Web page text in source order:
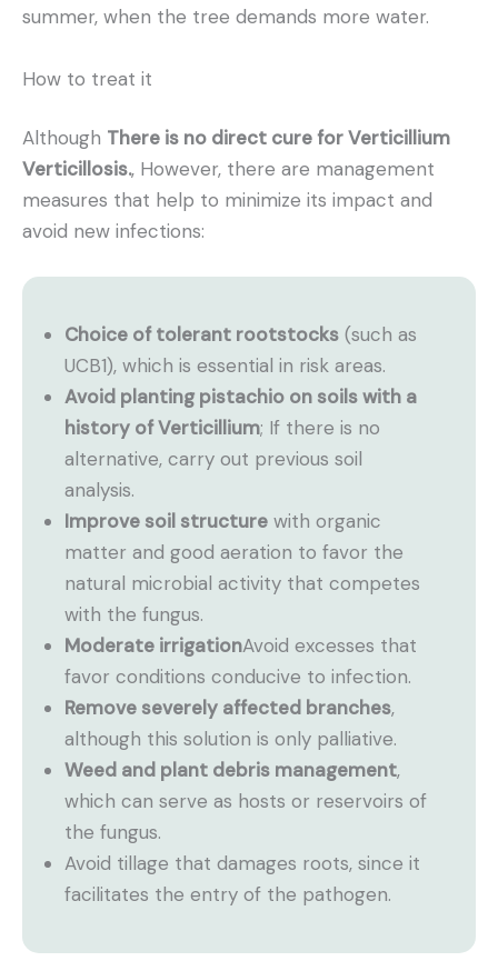
summer, when the tree demands more water.
How to treat it
Although There is no direct cure for Verticillium
Verticillosis., However, there are management
measures that help to minimize its impact and
avoid new infections:
Choice of tolerant rootstocks (such as
UCB1), which is essential in risk areas.
Avoid planting pistachio on soils with a
history of Verticillium; If there is no
alternative, carry out previous soil
analysis.
Improve soil structure with organic
matter and good aeration to favor the
natural microbial activity that competes
with the fungus.
Moderate irrigationAvoid excesses that
favor conditions conducive to infection.
Remove severely affected branches,
although this solution is only palliative.
Weed and plant debris management,
which can serve as hosts or reservoirs of
the fungus.
Avoid tillage that damages roots, since it
facilitates the entry of the pathogen.